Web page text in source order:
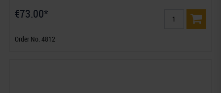
€73.00*
Order No. 4812